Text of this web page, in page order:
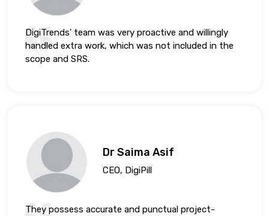
DigiTrends' team was very proactive and willingly
handled extra work, which was not included in the
scope and SRS.
Dr Saima Asif
CEO, DigiPill
They possess accurate and punctual project-